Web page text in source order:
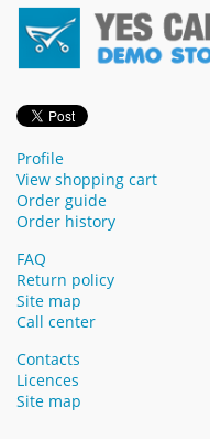
Profile
View shopping cart
Order guide
Order history
FAQ
Return policy
Site map
Call center
Contacts
Licences
Site map